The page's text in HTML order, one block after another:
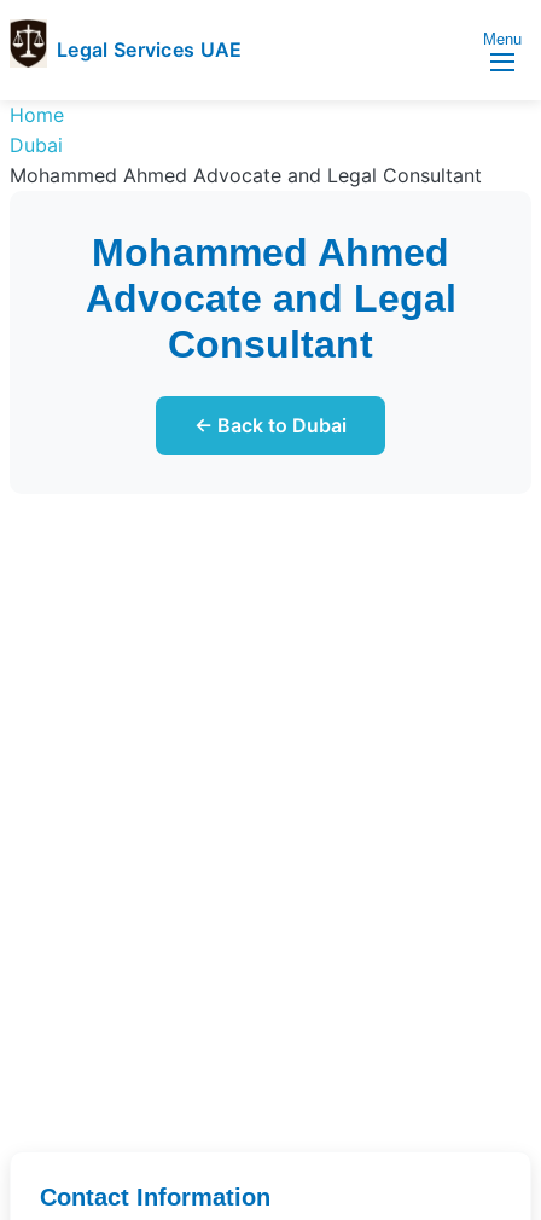
Legal Services UAE
Services
UAE
Legal
Services
Menu
Home
Dubai
Mohammed Ahmed Advocate and Legal Consultant
Mohammed Ahmed
Advocate and Legal
Consultant
← Back to Dubai
Contact Information